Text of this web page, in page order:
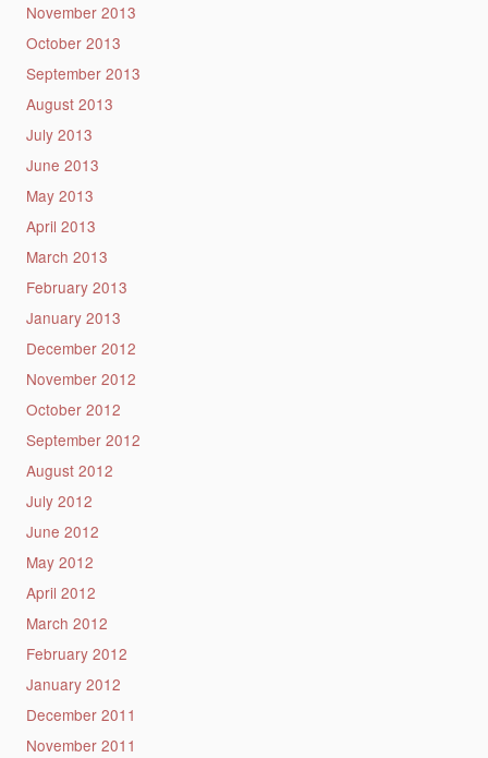
November 2013
October 2013
September 2013
August 2013
July 2013
June 2013
May 2013
April 2013
March 2013
February 2013
January 2013
December 2012
November 2012
October 2012
September 2012
August 2012
July 2012
June 2012
May 2012
April 2012
March 2012
February 2012
January 2012
December 2011
November 2011